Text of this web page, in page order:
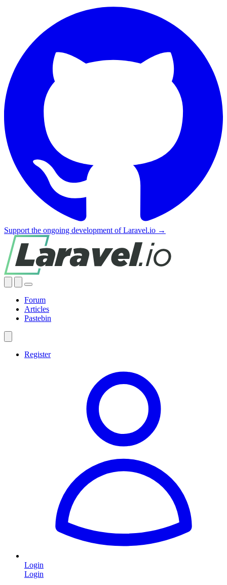
Support the ongoing development of Laravel.io →
Forum
Articles
Pastebin
Register
Login
Login